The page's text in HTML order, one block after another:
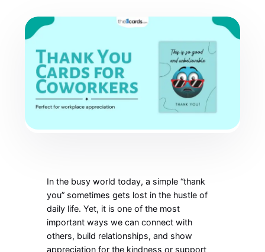
In the busy world today, a simple “thank
you” sometimes gets lost in the hustle of
daily life. Yet, it is one of the most
important ways we can connect with
others, build relationships, and show
appreciation for the kindness or support